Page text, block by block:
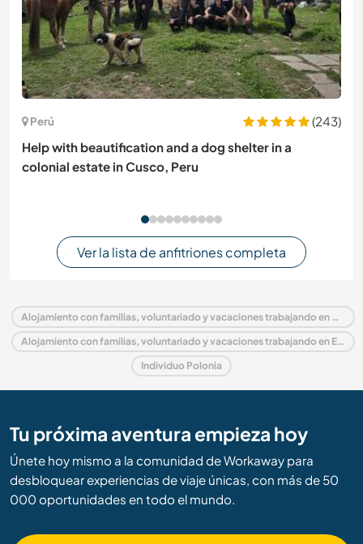
Perú
(243)
Help with beautification and a dog shelter in a
colonial estate in Cusco, Peru
Ver la lista de anfitriones completa
Alojamiento con familias, voluntariado y vacaciones trabajando en Polonia
Alojamiento con familias, voluntariado y vacaciones trabajando en Europa
Individuo Polonia
Tu próxima aventura empieza hoy
Únete hoy mismo a la comunidad de Workaway para
desbloquear experiencias de viaje únicas, con más de 50
000 oportunidades en todo el mundo.